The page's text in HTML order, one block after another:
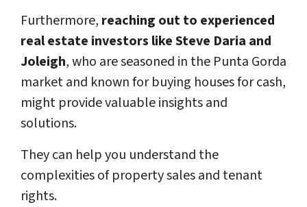
Furthermore, reaching out to experienced
real estate investors like Steve Daria and
Joleigh, who are seasoned in the Punta Gorda
market and known for buying houses for cash,
might provide valuable insights and
solutions.
They can help you understand the
complexities of property sales and tenant
rights.